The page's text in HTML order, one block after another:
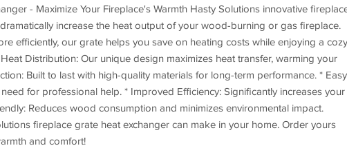
- Maximize Your Fireplace's Warmth Hasty Solutions innovative
increase the heat output of your wood-burning or gas fireplace.
efficiently, our grate helps you save on heating costs while enjoying a cozy
Distribution: Our unique design maximizes heat transfer, warming your
Built to last with high-quality materials for long-term performance. * Easy
for professional help. * Improved Efficiency: Significantly increases your
Reduces wood consumption and minimizes environmental impact.
fireplace grate heat exchanger can make in your home. Order yours
and comfort!